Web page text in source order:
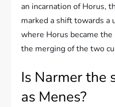
an incarnation of Horus,
marked a shift towards a
where Horus became
the merging of the two
Is Narmer the
as Menes?